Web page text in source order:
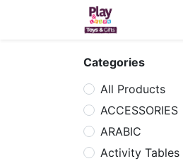
Categories
All Products
ACCESSORIES
ARABIC
Activity Tables